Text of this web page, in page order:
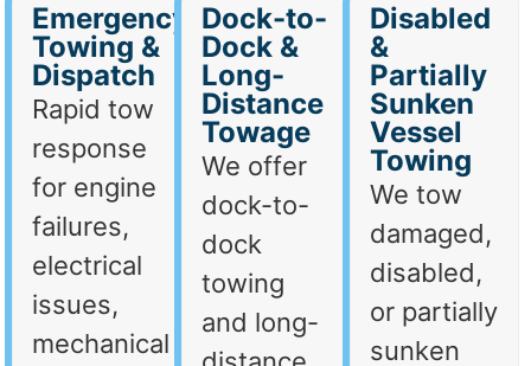
Emergency
Towing &
Dispatch
Rapid tow
response
for engine
failures,
electrical
issues,
mechanical
Dock-to-
Dock &
Long-
Distance
Towage
We offer
dock-to-
dock
towing
and long-
Disabled
&
Partially
Sunken
Vessel
Towing
We tow
damaged,
disabled,
or partially
sunken